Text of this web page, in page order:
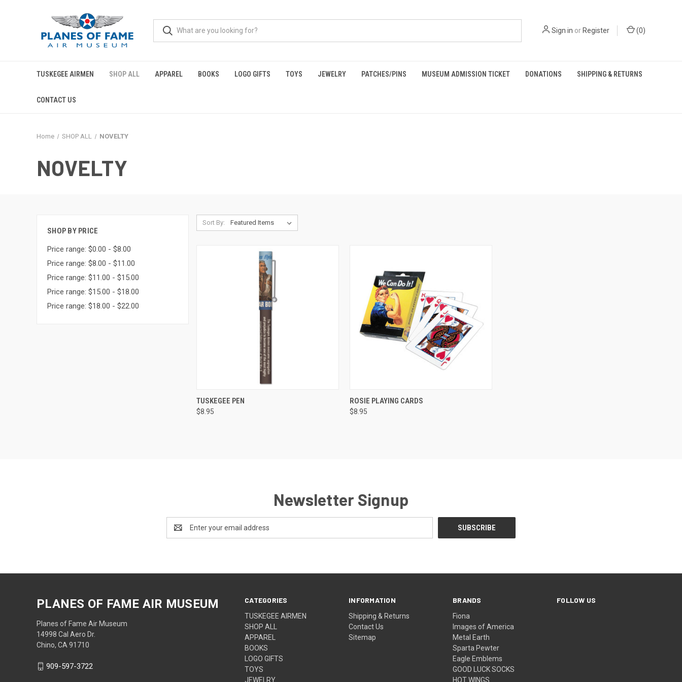
Sign in orRegister (0)
TUSKEGEE AIRMEN SHOP ALL APPAREL BOOKS LOGO GIFTS TOYS JEWELRY PATCHES/PINS MUSEUM ADMISSION TICKET DONATIONS SHIPPING & RETURNS
CONTACT US
Home SHOP ALL NOVELTY
NOVELTY
SHOP BY PRICE
Price range: $0.00 - $8.00
Price range: $8.00 - $11.00
Price range: $11.00 - $15.00
Price range: $15.00 - $18.00
Price range: $18.00 - $22.00
Sort By:
QUICK VIEW
Compare
TUSKEGEE PEN
$8.95
QUICK VIEW
Compare
ROSIE PLAYING CARDS
$8.95
Newsletter Signup
Address
CATEGORIES
TUSKEGEE AIRMEN
SHOP ALL
APPAREL
BOOKS
LOGO GIFTS
TOYS
JEWELRY
INFORMATION
Shipping & Returns
Contact Us
Sitemap
BRANDS
Fiona
Images of America
Metal Earth
Sparta Pewter
Eagle Emblems
GOOD LUCK SOCKS
HOT WINGS
FOLLOW US
PLANES OF FAME AIR MUSEUM
Planes of Fame Air Museum
14998 Cal Aero Dr.
Chino, CA 91710
909-597-3722